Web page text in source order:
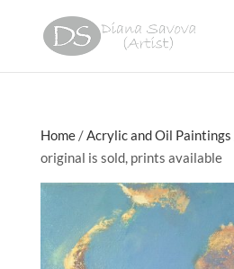
Home/Acrylic and Oil Paintings
original is sold, prints available